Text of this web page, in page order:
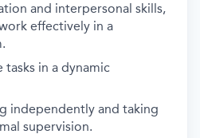
and interpersonal skills,
effectively in a
in a dynamic
independently and taking
supervision.